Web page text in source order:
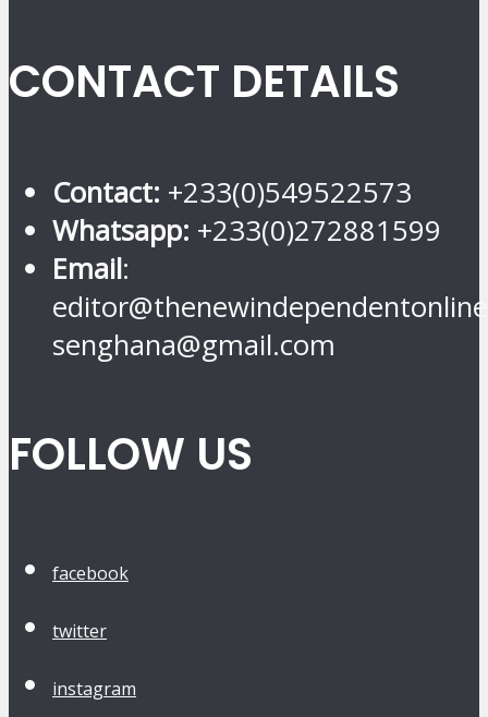
CONTACT DETAILS
Contact: +233(0)549522573
Whatsapp: +233(0)272881599
Email:
senghana@gmail.com
FOLLOW US
facebook
twitter
instagram